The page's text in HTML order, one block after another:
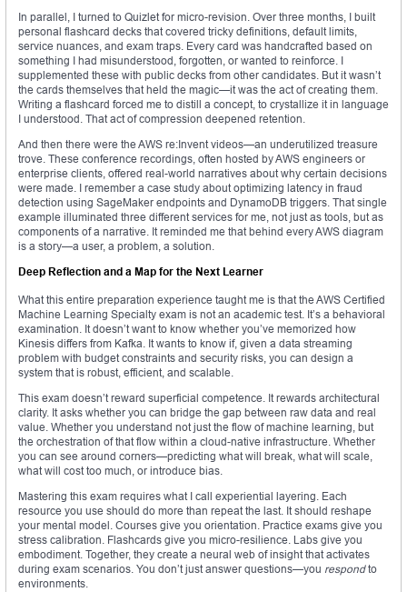
In parallel, I turned to Quizlet for micro-revision. Over three months, I built
personal flashcard decks that covered tricky definitions, default limits,
service nuances, and exam traps. Every card was handcrafted based on
something I had misunderstood, forgotten, or wanted to reinforce. I
supplemented these with public decks from other candidates. But it wasn’t
the cards themselves that held the magic—it was the act of creating them.
Writing a flashcard forced me to distill a concept, to crystallize it in language
I understood. That act of compression deepened retention.
And then there were the AWS re:Invent videos—an underutilized treasure
trove. These conference recordings, often hosted by AWS engineers or
enterprise clients, offered real-world narratives about why certain decisions
were made. I remember a case study about optimizing latency in fraud
detection using SageMaker endpoints and DynamoDB triggers. That single
example illuminated three different services for me, not just as tools, but as
components of a narrative. It reminded me that behind every AWS diagram
is a story—a user, a problem, a solution.
Deep Reflection and a Map for the Next Learner
What this entire preparation experience taught me is that the AWS Certified
Machine Learning Specialty exam is not an academic test. It’s a behavioral
examination. It doesn’t want to know whether you’ve memorized how
Kinesis differs from Kafka. It wants to know if, given a data streaming
problem with budget constraints and security risks, you can design a
system that is robust, efficient, and scalable.
This exam doesn’t reward superficial competence. It rewards architectural
clarity. It asks whether you can bridge the gap between raw data and real
value. Whether you understand not just the flow of machine learning, but
the orchestration of that flow within a cloud-native infrastructure. Whether
you can see around corners—predicting what will break, what will scale,
what will cost too much, or introduce bias.
Mastering this exam requires what I call experiential layering. Each
resource you use should do more than repeat the last. It should reshape
your mental model. Courses give you orientation. Practice exams give you
stress calibration. Flashcards give you micro-resilience. Labs give you
embodiment. Together, they create a neural web of insight that activates
during exam scenarios. You don’t just answer questions—you respondto
environments.